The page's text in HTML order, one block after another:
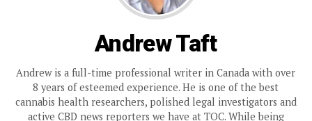
Andrew Taft
Andrew is a full-time professional writer in Canada with over
8 years of esteemed experience. He is one of the best
cannabis health researchers, polished legal investigators and
active CBD news reporters we have at TOC. While being